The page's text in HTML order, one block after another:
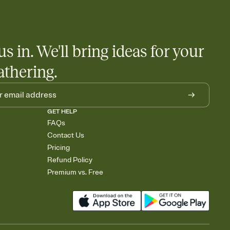
in. We'll bring ideas for your
GET HELP
FAQs
Contact Us
Pricing
Refund Policy
Premium vs. Free